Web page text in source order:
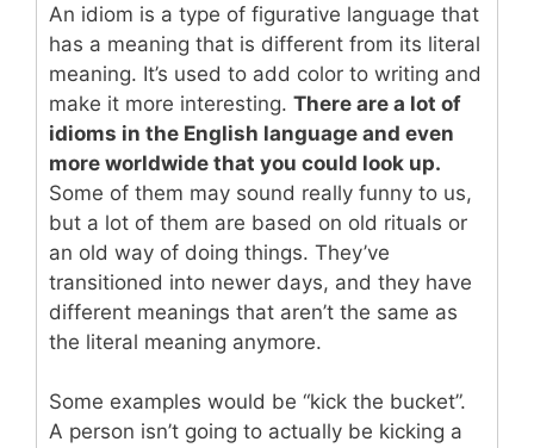
An idiom is a type of figurative language that
has a meaning that is different from its literal
meaning. It’s used to add color to writing and
make it more interesting. There are a lot of
idioms in the English language and even
more worldwide that you could look up.
Some of them may sound really funny to us,
but a lot of them are based on old rituals or
an old way of doing things. They’ve
transitioned into newer days, and they have
different meanings that aren’t the same as
the literal meaning anymore.
Some examples would be “kick the bucket”.
A person isn’t going to actually be kicking a